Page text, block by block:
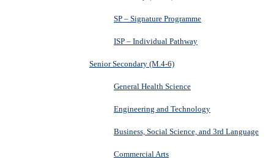
SP – Signature Programme
ISP – Individual Pathway
Senior Secondary (M.4-6)
General Health Science
Engineering and Technology
Business, Social Science, and 3rd Language
Commercial Arts